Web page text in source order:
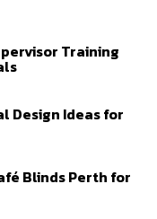
Training
Design Ideas for
Blinds Perth for